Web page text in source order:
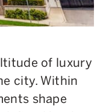
of luxury
city. Within
shape